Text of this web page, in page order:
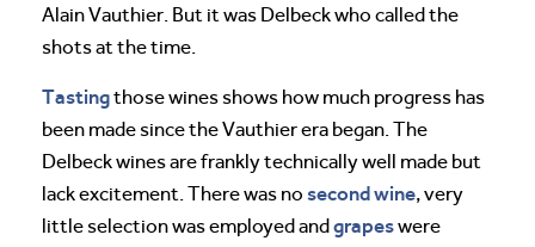
Alain Vauthier. But it was Delbeck who called the
shots at the time.
Tastingthose wines shows how much progress has
been made since the Vauthier era began. The
Delbeck wines are frankly technically well made but
lack excitement. There was no second wine, very
little selection was employed and grapeswere